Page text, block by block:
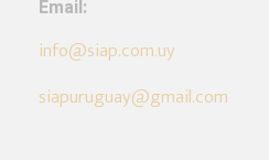
Email:
info@siap.com.uy
siapuruguay@gmail.com